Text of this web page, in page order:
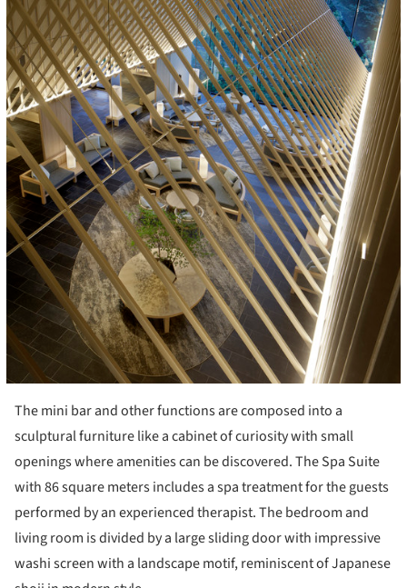
The mini bar and other functions are composed into a
sculptural furniture like a cabinet of curiosity with small
openings where amenities can be discovered. The Spa Suite
with 86 square meters includes a spa treatment for the guests
performed by an experienced therapist. The bedroom and
living room is divided by a large sliding door with impressive
washi screen with a landscape motif, reminiscent of Japanese